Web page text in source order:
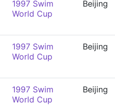
1997 Swim
World Cup
Beijing
1997 Swim
World Cup
Beijing
1997 Swim
World Cup
Beijing